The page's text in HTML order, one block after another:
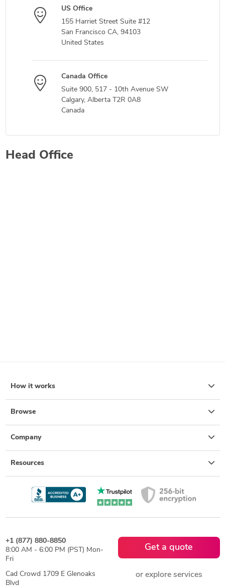
US Office
155 Harriet Street Suite #12
San Francisco CA, 94103
United States
Canada Office
Suite 900, 517 - 10th Avenue SW
Calgary, Alberta T2R 0A8
Canada
Head Office
How it works
Browse
Company
Resources
+1 (877) 880-8850
8:00 AM - 6:00 PM (PST) Mon-
Fri
Cad Crowd 1709 E Glenoaks
Blvd
Get a quote
or explore services